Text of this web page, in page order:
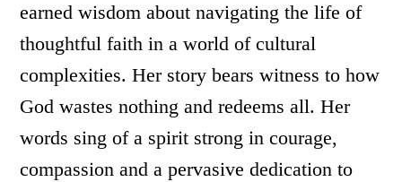
earned wisdom about navigating the life of
thoughtful faith in a world of cultural
complexities. Her story bears witness to how
God wastes nothing and redeems all. Her
words sing of a spirit strong in courage,
compassion and a pervasive dedication to